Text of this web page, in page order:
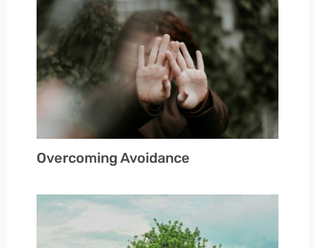
Overcoming Avoidance